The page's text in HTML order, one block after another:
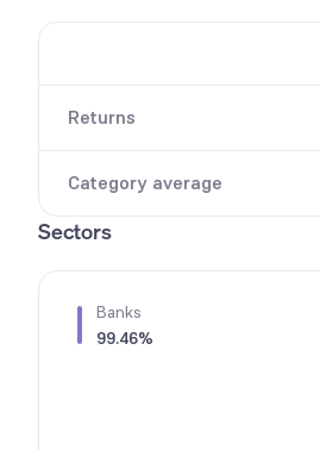
Returns
Category average
Sectors
Banks
99.46%